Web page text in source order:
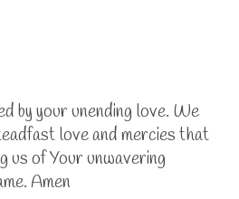
by your unending love. We
love and mercies that
us of Your unwavering
Amen